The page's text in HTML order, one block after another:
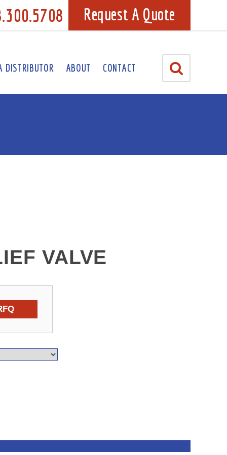
Request A Quote
DISTRIBUTOR ABOUT CONTACT
VALVE